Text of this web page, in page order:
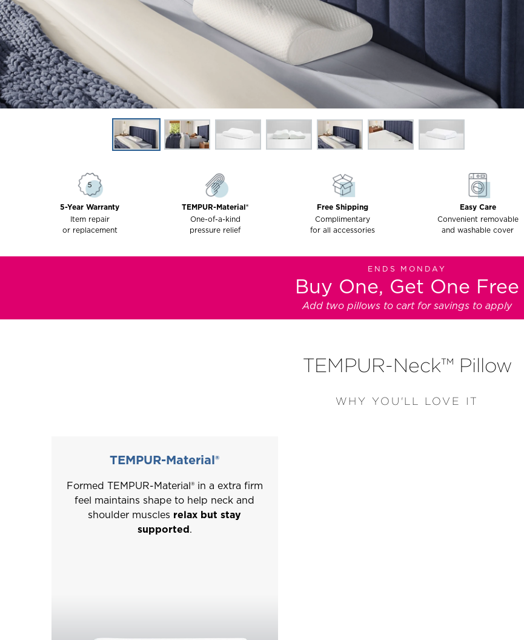
5-Year Warranty
Item repair
or replacement
TEMPUR-Material®
One-of-a-kind
pressure relief
Free Shipping
Complimentary
for all accessories
Easy Care
Convenient removable
and washable cover
ENDS MONDAY
Buy One, Get One Free
Add two pillows to cart for savings to apply
move
between
TEMPUR-Neck™ Pillow
WHY YOU'LL LOVE IT
TEMPUR-Material®
Formed TEMPUR-Material® in a extra firm
feel maintains shape to help neck and
shoulder muscles relax but stay
supported .